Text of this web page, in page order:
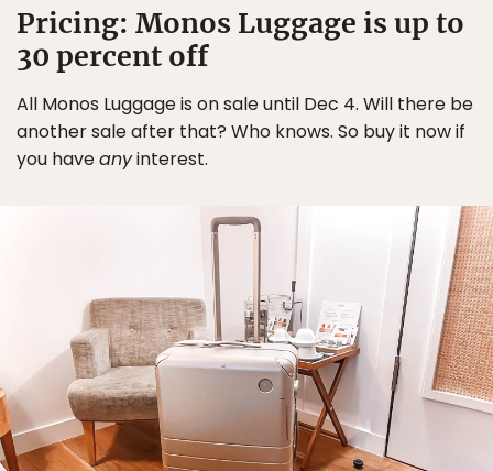
Pricing: Monos Luggage is up to
30 percent off
All Monos Luggage is on sale until Dec 4. Will there be
another sale after that? Who knows. So buy it now if
you haveanyinterest.